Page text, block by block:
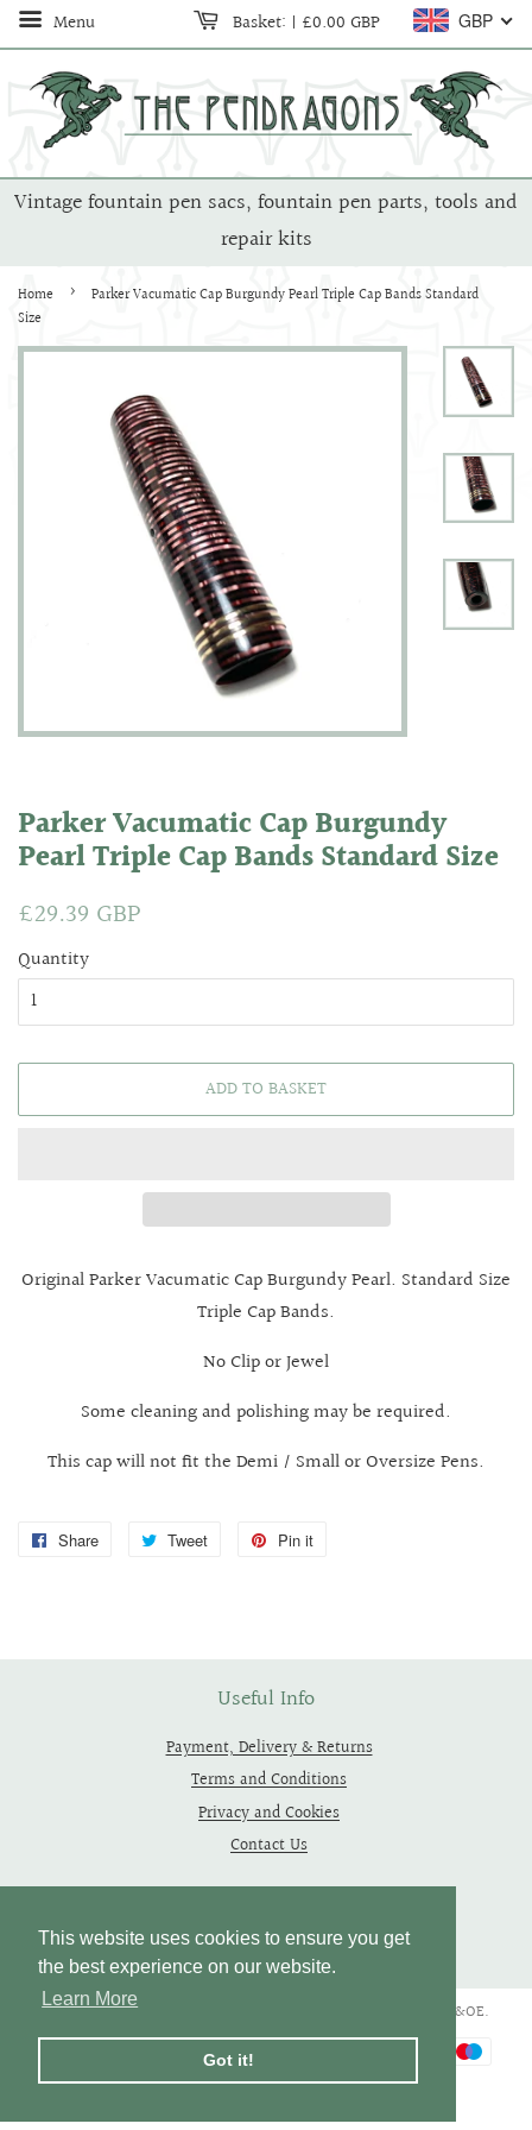
This website uses cookies to ensure you get
the best experience on our website.
Learn More
Got it!
Menu GBP
Basket: | £0.00 GBP
Vintage fountain pen sacs, fountain pen parts, tools and
repair kits
Home ›
Parker Vacumatic Cap Burgundy Pearl Triple Cap Bands Standard
Size
Parker Vacumatic Cap Burgundy
Pearl Triple Cap Bands Standard Size
Regular
£29.39 GBP
Quantity
ADD TO BASKET
Original Parker Vacumatic Cap Burgundy Pearl. Standard Size
Triple Cap Bands.
No Clip or Jewel
Some cleaning and polishing may be required.
This cap will not fit the Demi / Small or Oversize Pens.
Share
Share
Tweet
Tweet
Pin it
Useful Info
Payment, Delivery & Returns
Terms and Conditions
Privacy and Cookies
Contact Us
Copyright © 2019 - 2026 Thependragons. All Rights Reserved. E&OE.
icons